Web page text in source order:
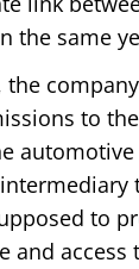
the same
the
to
to
and